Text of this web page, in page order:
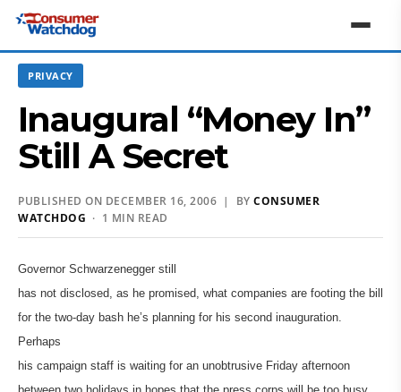
PRIVACY
Inaugural “Money In”
Still A Secret
PUBLISHED ON DECEMBER 16, 2006 | BY CONSUMER
WATCHDOG · 1 MIN READ
Governor Schwarzenegger still
has not disclosed, as he promised, what companies are footing the bill
for the two-day bash he’s planning for his second inauguration.
Perhaps
his campaign staff is waiting for an unobtrusive Friday afternoon